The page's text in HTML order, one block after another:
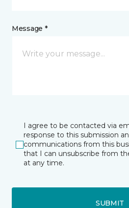
Message *
I agree to be contacted via
response to this submission
communications from this
that I can unsubscribe from
at any time.
SUBMIT